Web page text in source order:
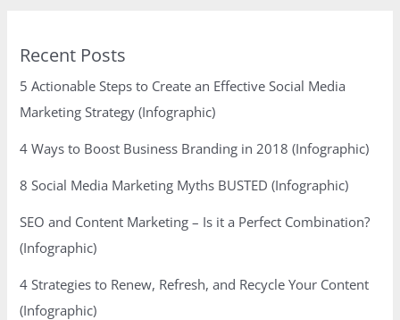
Recent Posts
5 Actionable Steps to Create an Effective Social Media
Marketing Strategy (Infographic)
4 Ways to Boost Business Branding in 2018 (Infographic)
8 Social Media Marketing Myths BUSTED (Infographic)
SEO and Content Marketing – Is it a Perfect Combination?
(Infographic)
4 Strategies to Renew, Refresh, and Recycle Your Content
(Infographic)